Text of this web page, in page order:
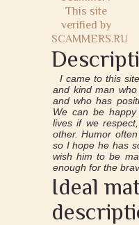
I came to this
and kind man
and who has
We can be
lives if we
other. Humor
so I hope he has
wish him to be
enough for the
Ideal